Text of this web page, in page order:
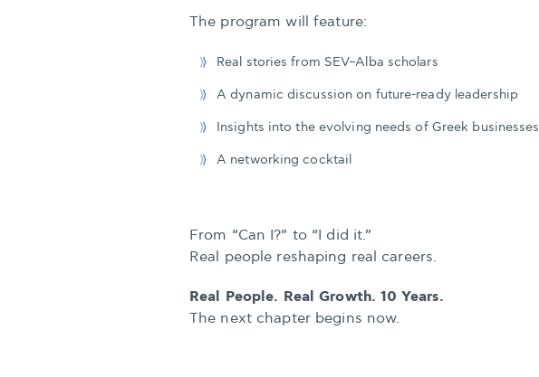
The program will feature:
Real stories from SEV–Alba scholars
A dynamic discussion on future-ready leadership
Insights into the evolving needs of Greek businesses
A networking cocktail
From “Can I?” to “I did it.”
Real people reshaping real careers.
Real People. Real Growth. 10 Years.
The next chapter begins now.